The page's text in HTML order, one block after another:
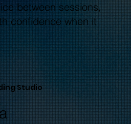
between sessions,
confidence when it
Studio